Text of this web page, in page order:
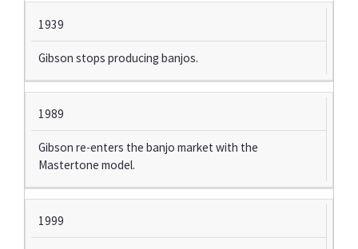
1939
Gibson stops producing banjos.
1989
Gibson re-enters the banjo market with the
Mastertone model.
1999